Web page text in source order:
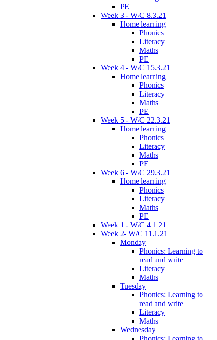
PE
Week 3 - W/C 8.3.21
Home learning
Phonics
Literacy
Maths
PE
Week 4 - W/C 15.3.21
Home learning
Phonics
Literacy
Maths
PE
Week 5 - W/C 22.3.21
Home learning
Phonics
Literacy
Maths
PE
Week 6 - W/C 29.3.21
Home learning
Phonics
Literacy
Maths
PE
Week 1 - W/C 4.1.21
Week 2- W/C 11.1.21
Monday
Phonics: Learning to
read and write
Literacy
Maths
Tuesday
Phonics: Learning to
read and write
Literacy
Maths
Wednesday